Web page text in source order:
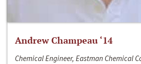
Andrew Champeau ‘14
Chemical Engineer, Eastman Chemical